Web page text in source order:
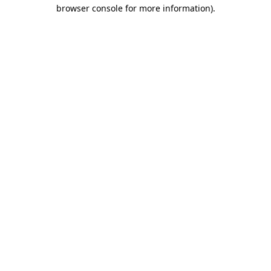
browser console for more information).